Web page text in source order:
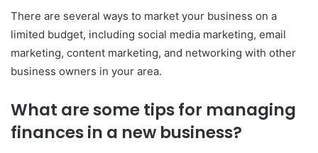
There are several ways to market your business on a
limited budget, including social media marketing, email
marketing, content marketing, and networking with other
business owners in your area.
What are some tips for managing
finances in a new business?